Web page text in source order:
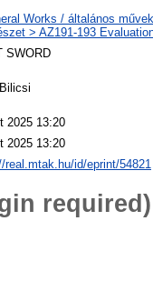
Works / általános
> AZ191-193
SWORD
2025 13:20
2025 13:20
real.mtak.hu/id/eprint/54821
required)